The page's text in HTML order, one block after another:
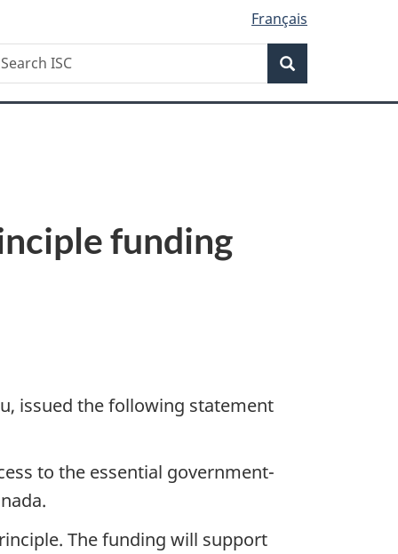
Français
Search
funding
issued the following statement
to the essential government-
The funding will support